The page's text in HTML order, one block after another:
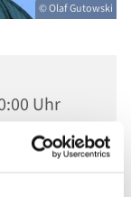
© Olaf Gutowski
Uhr
Markt,